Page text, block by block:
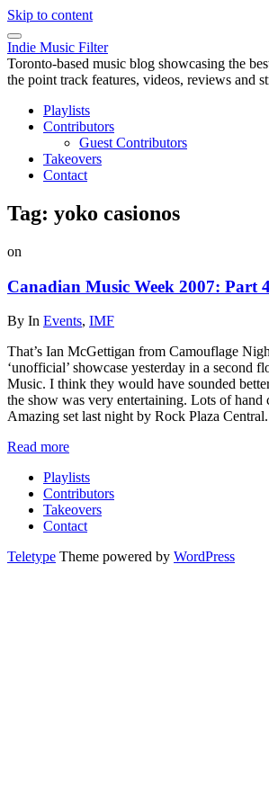
Skip to content
Indie Music Filter
Toronto-based music blog showcasing the
the point track features, videos, reviews and
Playlists
Contributors
Guest Contributors
Takeovers
Contact
Tag: yoko casionos
on
Canadian Music Week 2007: Part
By In Events, IMF
That’s Ian McGettigan from Camouflage
‘unofficial’ showcase yesterday in a second
Music. I think they would have sounded
the show was very entertaining. Lots of hand
Amazing set last night by Rock Plaza
Read more
Playlists
Contributors
Takeovers
Contact
Teletype Theme powered by WordPress